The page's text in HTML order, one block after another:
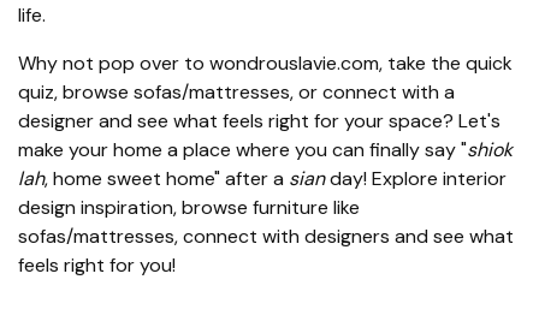
life.
Why not pop over to wondrouslavie.com, take the quick
quiz, browse sofas/mattresses, or connect with a
designer and see what feels right for your space? Let's
make your home a place where you can finally say "shiok
lah, home sweet home" after a sianday! Explore interior
design inspiration, browse furniture like
sofas/mattresses, connect with designers and see what
feels right for you!